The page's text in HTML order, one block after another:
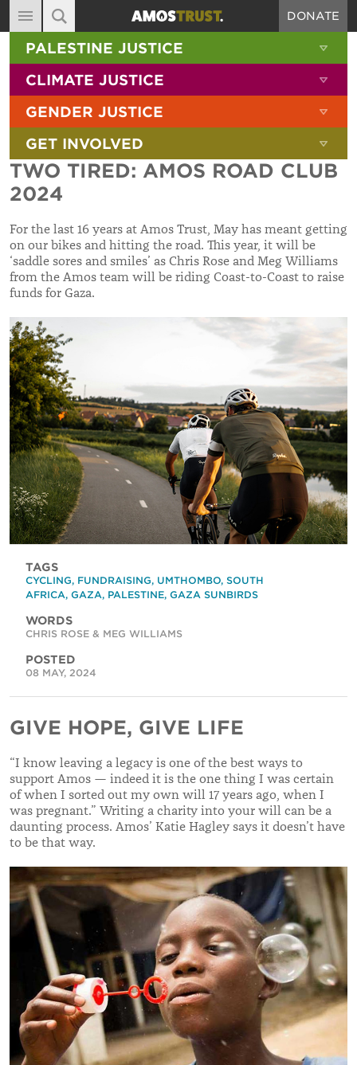
MAIN NAVIGATION
ABOUT
DIARY
BLOG
RESOURCES
FILMS
SIGN-UP
CONTACT
DONATE
SITE SEARCH
SEARCH THE SITE
PALESTINE JUSTICE
CLIMATE JUSTICE
GENDER JUSTICE
GET INVOLVED
TWO TIRED: AMOS ROAD CLUB
2024
For the last 16 years at Amos Trust, May has meant getting
on our bikes and hitting the road. This year, it will be
‘saddle sores and smiles’ as Chris Rose and Meg Williams
from the Amos team will be riding Coast-to-Coast to raise
funds for Gaza.
TAGS
CYCLING, FUNDRAISING, UMTHOMBO, SOUTH
AFRICA, GAZA, PALESTINE, GAZA SUNBIRDS
WORDS
CHRIS ROSE & MEG WILLIAMS
POSTED
08 MAY, 2024
GIVE HOPE, GIVE LIFE
“I know leaving a legacy is one of the best ways to
support Amos — indeed it is the one thing I was certain
of when I sorted out my own will 17 years ago, when I
was pregnant.” Writing a charity into your will can be a
daunting process. Amos’ Katie Hagley says it doesn’t have
to be that way.